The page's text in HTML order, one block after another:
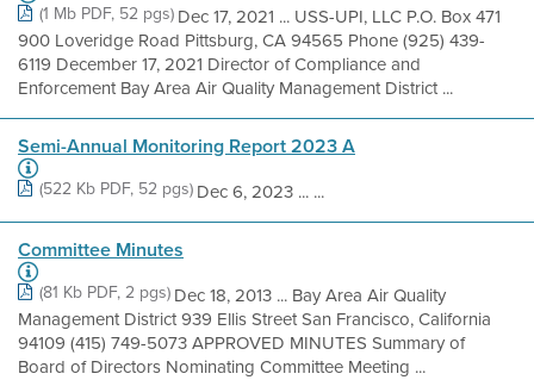
(1 Mb PDF, 52 pgs) Dec 17, 2021 ... USS-UPI, LLC P.O. Box 471
900 Loveridge Road Pittsburg, CA 94565 Phone (925) 439-
6119 December 17, 2021 Director of Compliance and
Enforcement Bay Area Air Quality Management District ...
Semi-Annual Monitoring Report 2023 A
(522 Kb PDF, 52 pgs) Dec 6, 2023 ... ...
Committee Minutes
(81 Kb PDF, 2 pgs) Dec 18, 2013 ... Bay Area Air Quality
Management District 939 Ellis Street San Francisco, California
94109 (415) 749-5073 APPROVED MINUTES Summary of
Board of Directors Nominating Committee Meeting ...